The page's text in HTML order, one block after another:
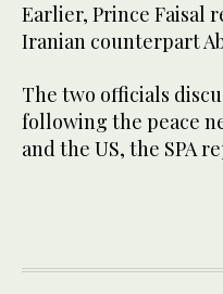
Earlier, Prince Faisal
Iranian counterpart
The two officials
following the peace
and the US, the SPA